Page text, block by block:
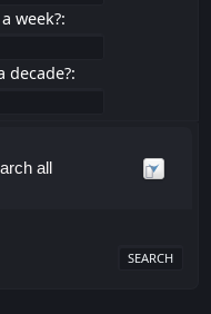
week?:
decade?:
all